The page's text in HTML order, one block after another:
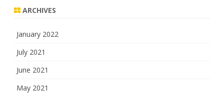
ARCHIVES
January 2022
July 2021
June 2021
May 2021